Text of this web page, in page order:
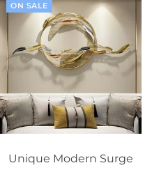
ON SALE
Unique Modern Surge